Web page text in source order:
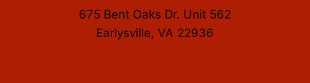
675 Bent Oaks Dr. Unit 562
Earlysville, VA 22936